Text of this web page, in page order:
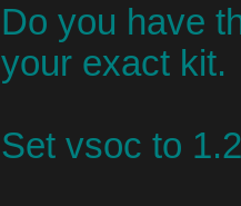
Do you have
your exact kit.
Set vsoc to